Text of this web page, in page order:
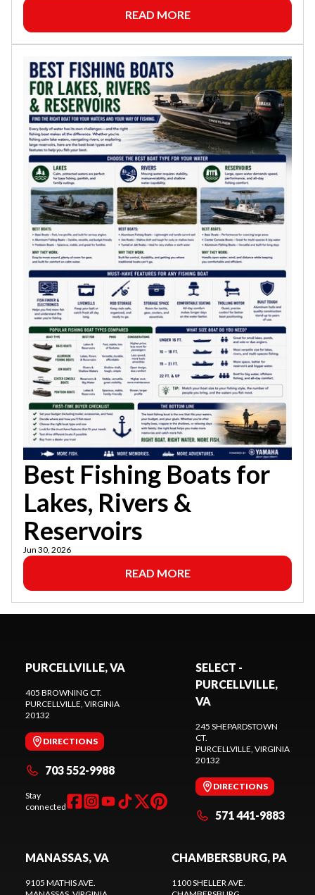
READ MORE
Best Fishing Boats for
Lakes, Rivers &
Reservoirs
Jun 30, 2026
READ MORE
PURCELLVILLE, VA
405 BROWNING CT.
PURCELLVILLE , VIRGINIA
20132
DIRECTIONS
703 552-9988
Stay
connected
SELECT -
PURCELLVILLE,
VA
245 SHEPARDSTOWN
CT.
PURCELLVILLE , VIRGINIA
20132
DIRECTIONS
571 441-9883
MANASSAS, VA
9105 MATHIS AVE.
CHAMBERSBURG, PA
1100 SHELLER AVE.